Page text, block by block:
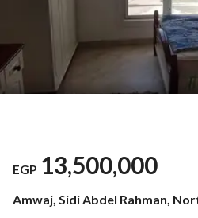
EGP 13,500,000
Amwaj, Sidi Abdel Rahman,